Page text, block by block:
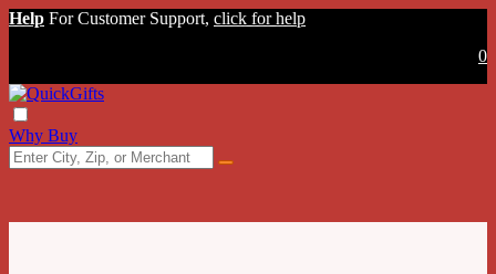
Help For Customer Support, click for help
0
Why Buy